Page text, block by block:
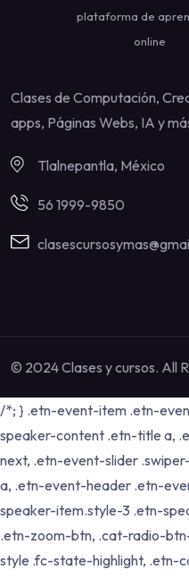
plataforma de
online
Clases de Computación,
apps, Páginas Webs, IA y
Tlalnepantla, México
56 1999-9850
© 2024 Clases y cursos. All
/*; } .etn-event-item .etn-
speaker-content .etn-title a,
next, .etn-event-slider
a, .etn-event-header .etn-
speaker-item.style-3 .etn-
.etn-zoom-btn, .cat-radio-
style .fc-state-highlight, .etn-